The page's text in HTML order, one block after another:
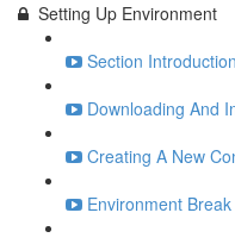
Setting Up Environment
Section
Downloading And
Creating A New
Environment